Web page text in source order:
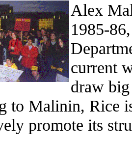
Alex
1985-
current
draw
to Malinin, Rice
promote its